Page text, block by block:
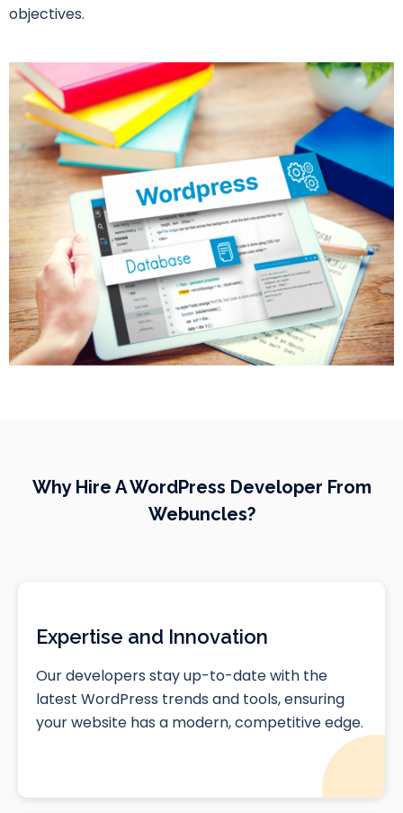
objectives.
Why Hire A WordPress Developer From
Webuncles?
Expertise and Innovation
Our developers stay up-to-date with the
latest WordPress trends and tools, ensuring
your website has a modern, competitive edge.